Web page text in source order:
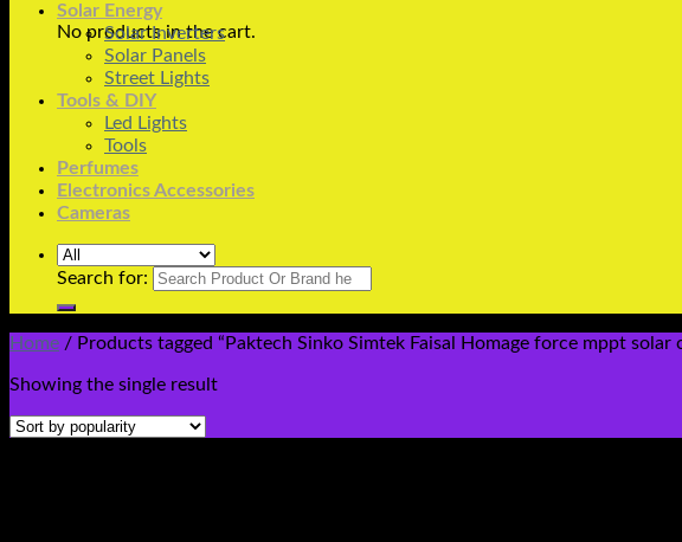
No products in the cart.
Solar Energy
Solar Inverters
Solar Panels
Street Lights
Tools & DIY
Led Lights
Tools
Perfumes
Electronics Accessories
Cameras
Search for:
Home / Products tagged “Paktech Sinko Simtek Faisal Homage force mppt
Showing the single result